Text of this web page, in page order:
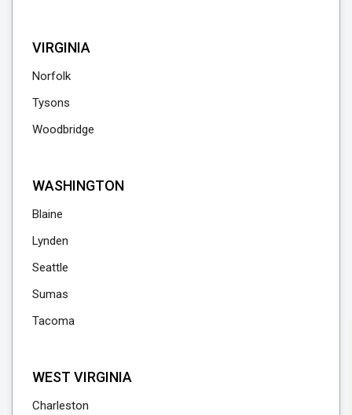
VIRGINIA
Norfolk
Tysons
Woodbridge
WASHINGTON
Blaine
Lynden
Seattle
Sumas
Tacoma
WEST VIRGINIA
Charleston